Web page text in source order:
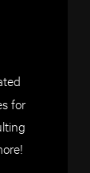
for